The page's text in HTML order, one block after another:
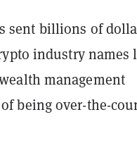
sent billions of
industry names
management
being over-the-